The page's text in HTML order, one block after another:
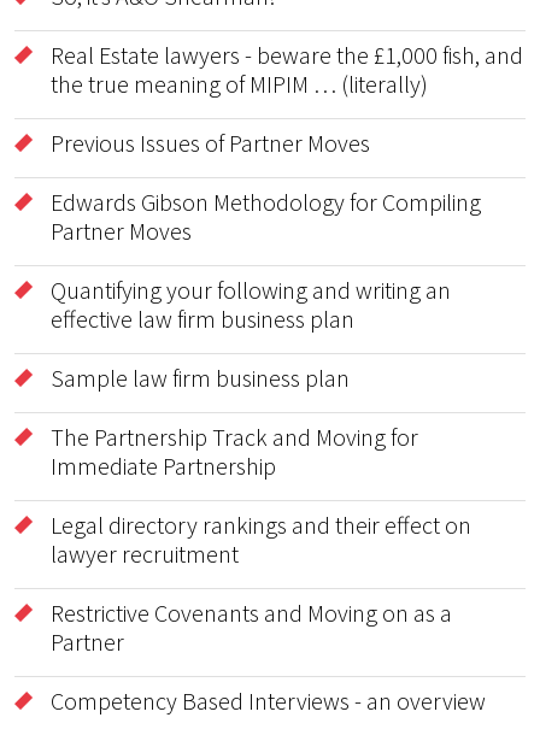
Real Estate lawyers - beware the £1,000 fish, and
the true meaning of MIPIM … (literally)
Previous Issues of Partner Moves
Edwards Gibson Methodology for Compiling
Partner Moves
Quantifying your following and writing an
effective law firm business plan
Sample law firm business plan
The Partnership Track and Moving for
Immediate Partnership
Legal directory rankings and their effect on
lawyer recruitment
Restrictive Covenants and Moving on as a
Partner
Competency Based Interviews - an overview